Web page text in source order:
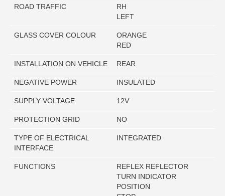
ROAD TRAFFIC
RH
LEFT
GLASS COVER COLOUR
ORANGE
RED
INSTALLATION ON VEHICLE REAR
NEGATIVE POWER INSULATED
SUPPLY VOLTAGE 12V
PROTECTION GRID NO
TYPE OF ELECTRICAL
INTERFACE
INTEGRATED
FUNCTIONS
REFLEX REFLECTOR
TURN INDICATOR
POSITION